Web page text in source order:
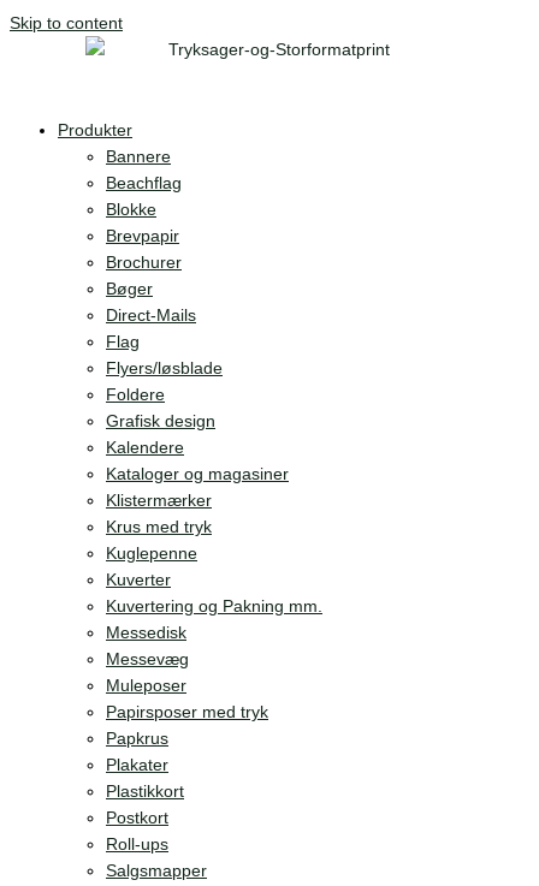
Skip to content
Produkter
Bannere
Beachflag
Blokke
Brevpapir
Brochurer
Bøger
Direct-Mails
Flag
Flyers/løsblade
Foldere
Grafisk design
Kalendere
Kataloger og magasiner
Klistermærker
Krus med tryk
Kuglepenne
Kuverter
Kuvertering og Pakning mm.
Messedisk
Messevæg
Muleposer
Papirsposer med tryk
Papkrus
Plakater
Plastikkort
Postkort
Roll-ups
Salgsmapper